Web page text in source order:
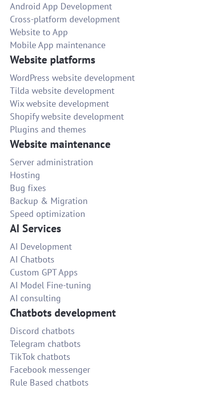
Android App Development
Cross-platform development
Website to App
Mobile App maintenance
Website platforms
WordPress website development
Tilda website development
Wix website development
Shopify website development
Plugins and themes
Website maintenance
Server administration
Hosting
Bug fixes
Backup & Migration
Speed optimization
AI Services
AI Development
AI Chatbots
Custom GPT Apps
AI Model Fine-tuning
AI consulting
Chatbots development
Discord chatbots
Telegram chatbots
TikTok chatbots
Facebook messenger
Rule Based chatbots